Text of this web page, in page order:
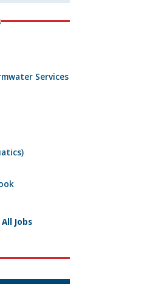
Services
Jobs